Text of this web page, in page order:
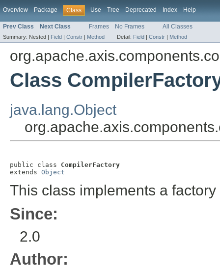
Overview Package Class Use Tree Deprecated Index Help
Prev Class Next Class Frames No Frames All Classes
Summary: Nested | Field | Constr | Method Detail: Field | Constr | Method
Class
java.lang.Object
public class CompilerFactory
extends Object
This class implements a
Since:
2.0
Author: